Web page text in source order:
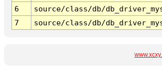
6
source/class/db/
7
source/class/db/